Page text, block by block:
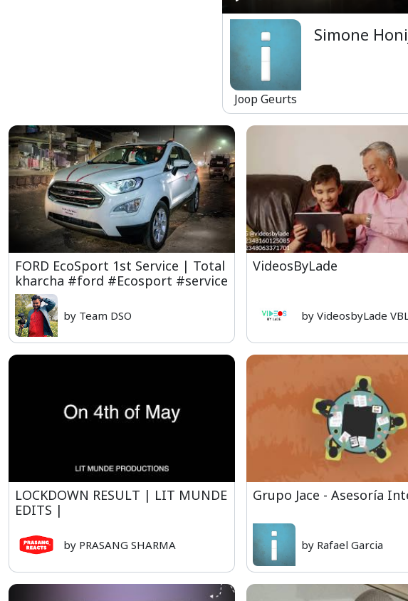
Play
Joop Geurts
Simone
FORD EcoSport 1st Service | Total
kharcha #ford #Ecosport #service
by Team DSO
VideosByLade
by VideosbyLade
LOCKDOWN RESULT | LIT MUNDE
EDITS |
by PRASANG SHARMA
Grupo Jace - Asesoría
by Rafael Garcia